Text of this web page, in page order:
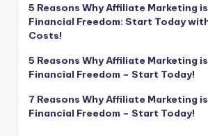
5 Reasons Why Affiliate Marketing
Financial Freedom: Start Today
Costs!
5 Reasons Why Affiliate Marketing
Financial Freedom – Start Today!
7 Reasons Why Affiliate Marketing
Financial Freedom – Start Today!